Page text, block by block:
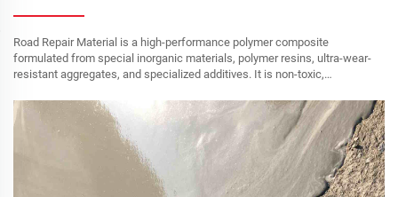
Road Repair Material is a high-performance polymer composite
formulated from special inorganic materials, polymer resins, ultra-wear-
resistant aggregates, and specialized additives. It is non-toxic,